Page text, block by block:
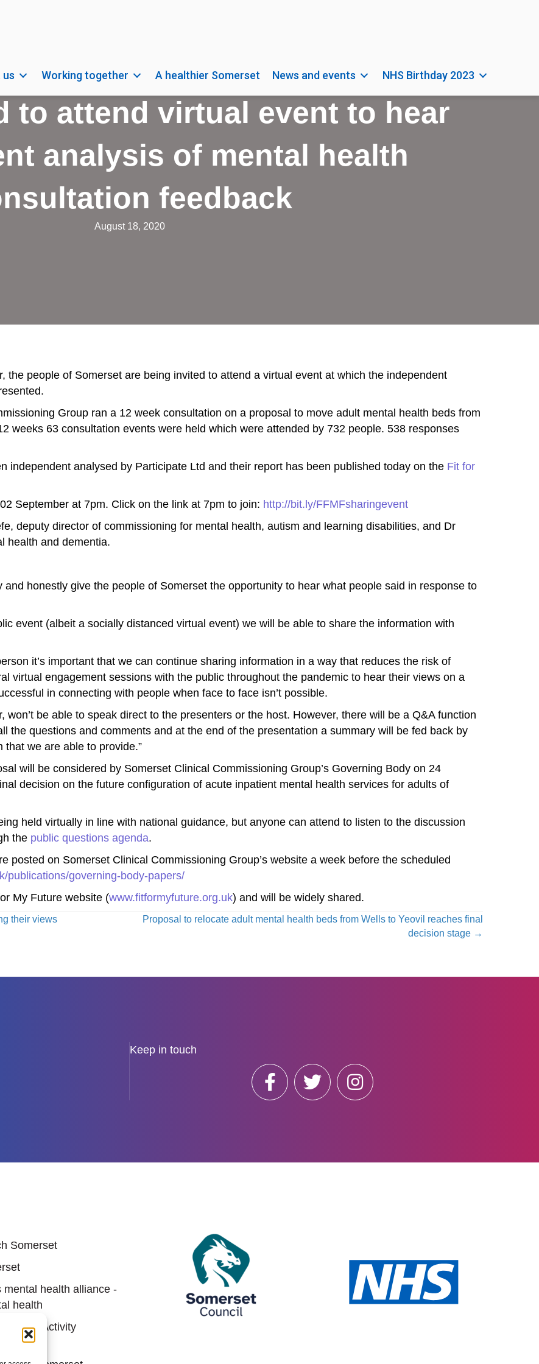
us Working together A healthier Somerset News and events NHS Birthday 2023
to attend virtual event to hear
analysis of mental health
feedback
August 18, 2020
the people of Somerset are being invited to attend a virtual event at which the independent
Group ran a 12 week consultation on a proposal to move adult mental health beds from
weeks 63 consultation events were held which were attended by 732 people. 538 responses
independent analysed by Participate Ltd and their report has been published today on the Fit for
September at 7pm. Click on the link at 7pm to join: http://bit.ly/FFMFsharingevent
deputy director of commissioning for mental health, autism and learning disabilities, and Dr
health and dementia.
and honestly give the people of Somerset the opportunity to hear what people said in response to
event (albeit a socially distanced virtual event) we will be able to share the information with
it’s important that we can continue sharing information in a way that reduces the risk of
virtual engagement sessions with the public throughout the pandemic to hear their views on a
in connecting with people when face to face isn’t possible.
be able to speak direct to the presenters or the host. However, there will be a Q&A function
the questions and comments and at the end of the presentation a summary will be fed back by
we are able to provide.”
will be considered by Somerset Clinical Commissioning Group’s Governing Body on 24
decision on the future configuration of acute inpatient mental health services for adults of
held virtually in line with national guidance, but anyone can attend to listen to the discussion
the public questions agenda.
posted on Somerset Clinical Commissioning Group’s website a week before the scheduled
publications/governing-body-papers/
My Future website (www.fitformyfuture.org.uk) and will be widely shared.
their views
Proposal to relocate adult mental health beds from Wells to Yeovil reaches final
decision stage →
Keep in touch
Somerset
mental health alliance -
health
& Activity
(SASP)